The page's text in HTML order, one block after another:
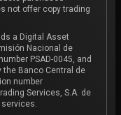
not offer copy trading
a Digital Asset
Nacional de
PSAD-0045, and
the Banco Central de
number
Services, S.A. de
services.